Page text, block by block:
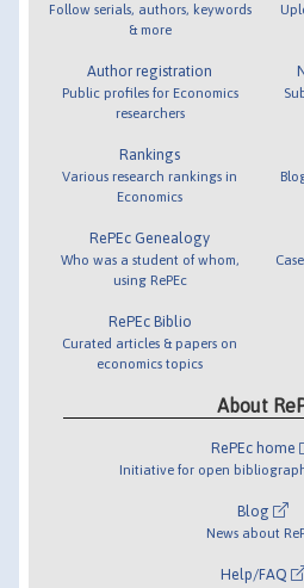
Follow serials, authors, keywords
& more
Author registration
Public profiles for Economics
researchers
Rankings
Various research rankings in
Economics
RePEc Genealogy
Who was a student of whom,
using RePEc
RePEc Biblio
Curated articles & papers on
economics topics
About
RePEc home
Initiative for open
Blog
News about
Help/FAQ